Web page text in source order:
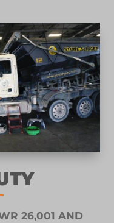
26,001 AND